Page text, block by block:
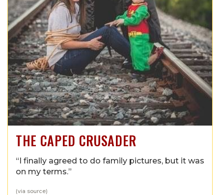
THE CAPED CRUSADER
“I finally agreed to do family pictures, but it was
on my terms.”
(via source)